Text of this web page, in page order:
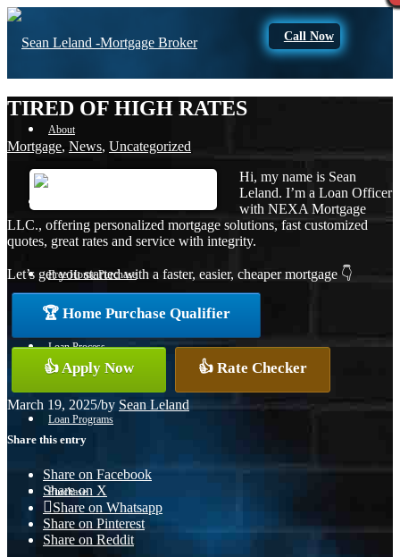
Call Now
About
Free Home Purchase
Loan Process
Loan Programs
Purchase
TIRED OF HIGH RATES
Mortgage, News, Uncategorized
Hi, my name is Sean
Leland. I’m a Loan Officer
with NEXA Mortgage
LLC., offering personalized mortgage solutions, fast customized
quotes, great rates and service with integrity.
Let’s get you started with a faster, easier, cheaper mortgage 👇
🏆 Home Purchase Qualifier
👍 Apply Now 👍 Rate Checker
March 19, 2025/by Sean Leland
Share this entry
Share on Facebook
Share on X
Share on Whatsapp
Share on Pinterest
Share on Reddit